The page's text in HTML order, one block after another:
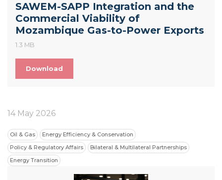
SAWEM-SAPP Integration and the
Commercial Viability of
Mozambique Gas-to-Power Exports
1.3 MB
Download
14 May 2026
Oil & Gas
Energy Efficiency & Conservation
Policy & Regulatory Affairs
Bilateral & Multilateral Partnerships
Energy Transition